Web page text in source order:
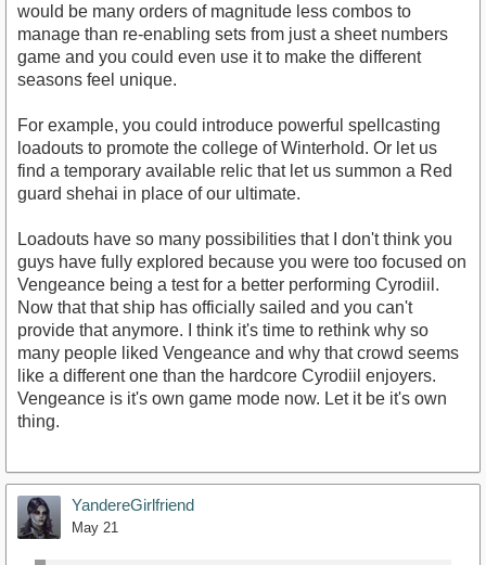
would be many orders of magnitude less combos to
manage than re-enabling sets from just a sheet numbers
game and you could even use it to make the different
seasons feel unique.
For example, you could introduce powerful spellcasting
loadouts to promote the college of Winterhold. Or let us
find a temporary available relic that let us summon a Red
guard shehai in place of our ultimate.
Loadouts have so many possibilities that I don't think you
guys have fully explored because you were too focused on
Vengeance being a test for a better performing Cyrodiil.
Now that that ship has officially sailed and you can't
provide that anymore. I think it's time to rethink why so
many people liked Vengeance and why that crowd seems
like a different one than the hardcore Cyrodiil enjoyers.
Vengeance is it's own game mode now. Let it be it's own
thing.
YandereGirlfriend
May 21